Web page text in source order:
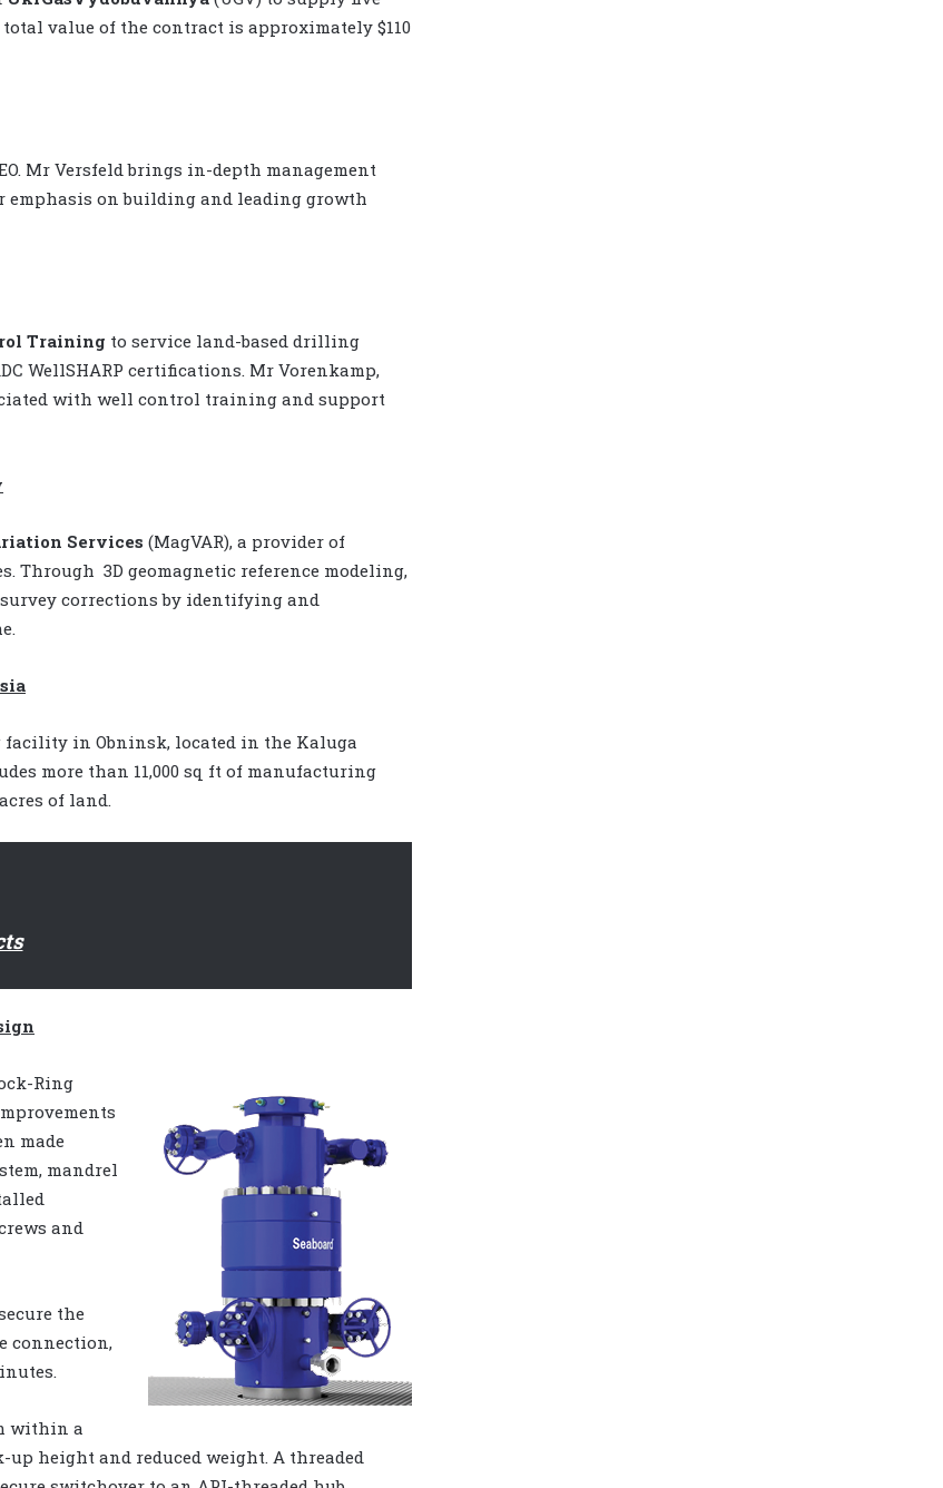
value of the contract is approximately $110
Mr Versfeld brings in-depth management
on building and leading growth
Training to service land-based drilling
WellSHARP certifications. Mr Vorenkamp,
with well control training and support
Services (MagVAR), a provider of
Through 3D geomagnetic reference modeling,
corrections by identifying and
facility in Obninsk, located in the Kaluga
more than 11,000 sq ft of manufacturing
of land.
Ring
made
mandrel
and
the
connection,
within a
height and reduced weight. A threaded